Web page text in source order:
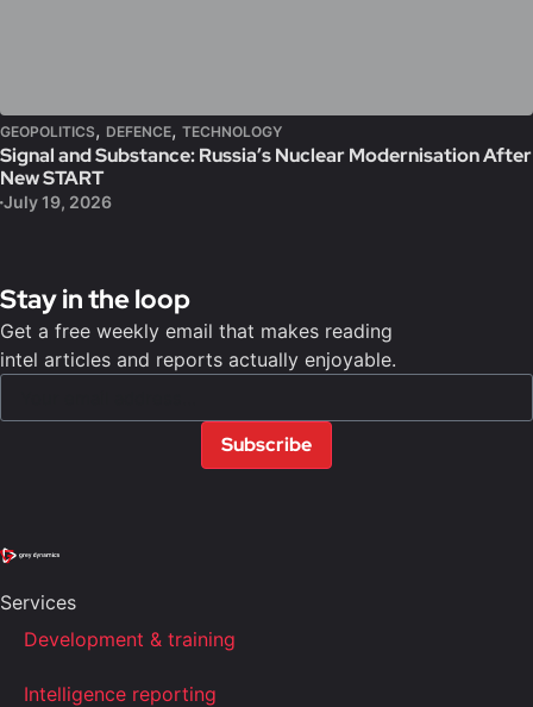
GEOPOLITICS, DEFENCE, TECHNOLOGY
Signal and Substance: Russia’s Nuclear Modernisation After
New START
July 19, 2026
Stay in the loop
Get a free weekly email that makes reading
intel articles and reports actually enjoyable.
Subscribe
Services
Development & training
Intelligence reporting